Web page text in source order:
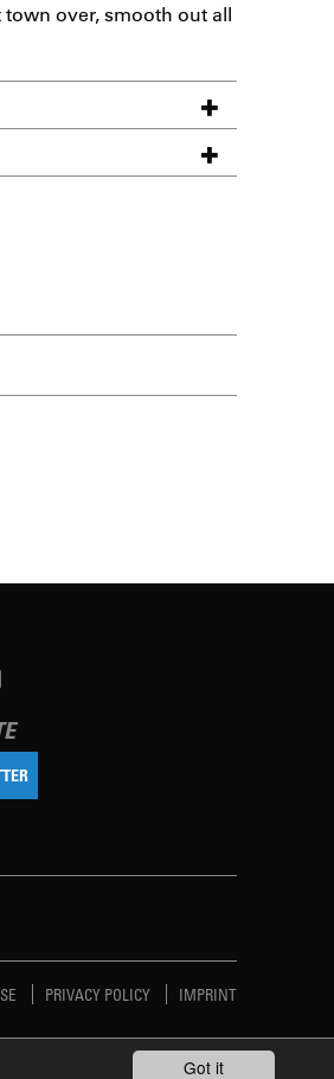
Got it
over, smooth out all
PRIVACY POLICY IMPRINT